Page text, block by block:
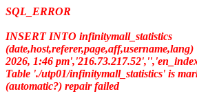
SQL_ERROR
INSERT INTO infinitymall_statistics
2026, 1:46
Table './utp01/infinitymall_statistics' is
(automatic?) repair failed